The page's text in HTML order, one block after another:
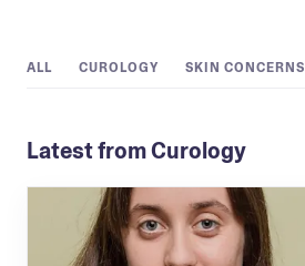
ALL CUROLOGY SKIN CONCERNS
Latest from Curology